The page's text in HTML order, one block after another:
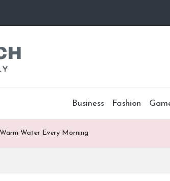
Business Fashion
Water Every Morning